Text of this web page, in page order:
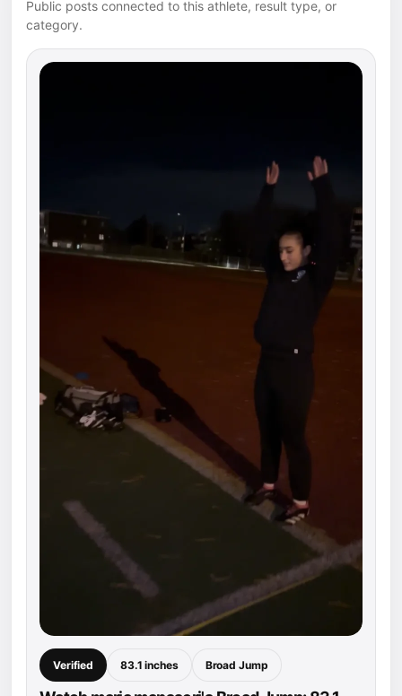
Public posts connected to this athlete, result type, or
category.
Verified 83.1 inches Broad Jump